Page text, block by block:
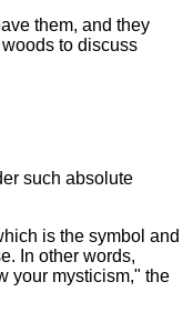
them, and they
to discuss
such absolute
is the symbol and
In other words,
your mysticism," the